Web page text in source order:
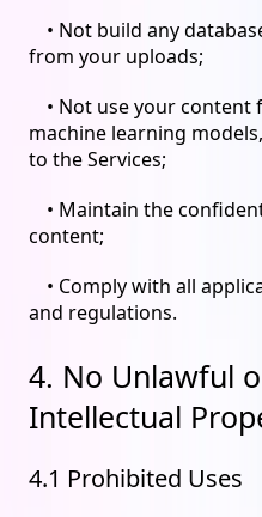
• Not build any
from your uploads;
• Not use your
machine learning
to the Services;
• Maintain the
content;
• Comply with all
and regulations.
4. No Unlawful
Intellectual
4.1 Prohibited Uses